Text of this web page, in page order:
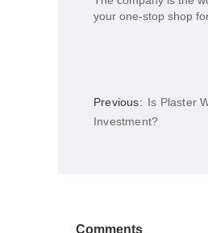
your one-stop shop
Previous: Is Plaster
Investment?
Comments